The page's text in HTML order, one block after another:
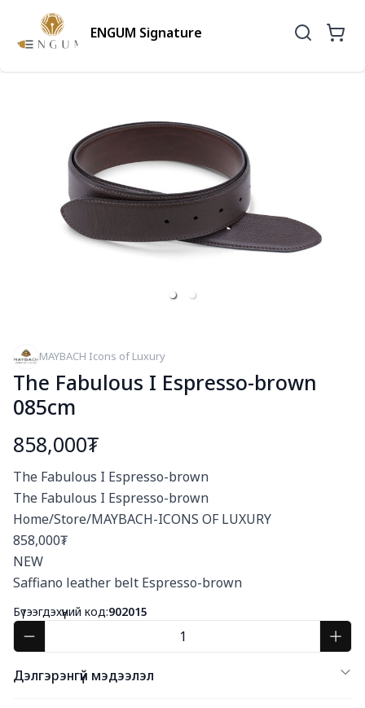
ENGUM Signature
MAYBACH Icons of Luxury
The Fabulous I Espresso-brown
085cm
858,000₮
The Fabulous I Espresso-brown
The Fabulous I Espresso-brown
Home/Store/MAYBACH-ICONS OF LUXURY
858,000₮
NEW
Saffiano leather belt Espresso-brown
Бүтээгдэхүүний код:902015
Дэлгэрэнгүй мэдээлэл